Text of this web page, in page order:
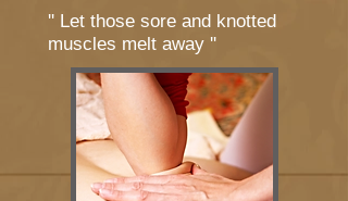
'' Let those sore and knotted
muscles melt away ''